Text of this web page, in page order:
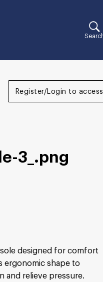
Register/Login to access
3_ .png
designed for comfort
ergonomic shape to
and relieve pressure.